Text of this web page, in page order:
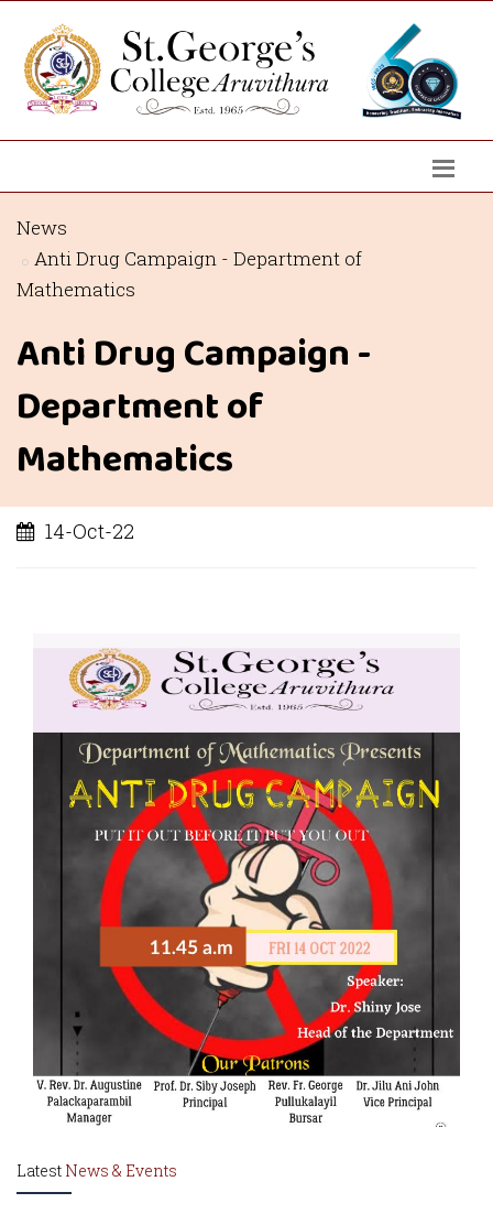
News
Anti Drug Campaign - Department of
Mathematics
Anti Drug Campaign -
Department of
Mathematics
14-Oct-22
Latest News & Events